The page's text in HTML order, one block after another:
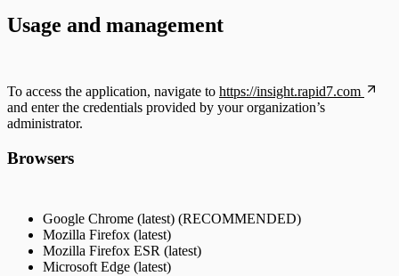
Usage and management
To access the application, navigate to https://insight.rapid7.com
and enter the credentials provided by your organization’s
administrator.
Browsers
Google Chrome (latest) (RECOMMENDED)
Mozilla Firefox (latest)
Mozilla Firefox ESR (latest)
Microsoft Edge (latest)